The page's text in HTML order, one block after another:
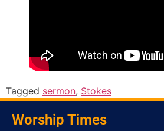
Tagged sermon, Stokes
Worship Times